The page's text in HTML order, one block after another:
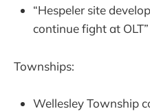
“Hespeler site
continue fight at
Townships:
Wellesley Township